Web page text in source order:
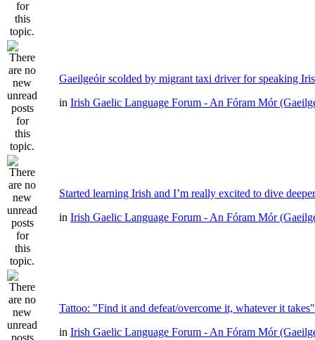
Gaeilgeóir scolded by migrant taxi driver for speaking
in Irish Gaelic Language Forum - An Fóram Mór
Started learning Irish and I’m really excited to dive deeper
in Irish Gaelic Language Forum - An Fóram Mór
Tattoo: "Find it and defeat/overcome it, whatever it takes"
in Irish Gaelic Language Forum - An Fóram Mór